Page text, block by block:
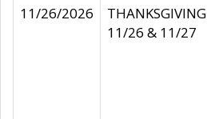
11/26/2026
THANKSGIVING
11/26 & 11/27